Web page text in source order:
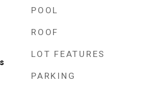
POOL
ROOF
LOT FEATURES
PARKING